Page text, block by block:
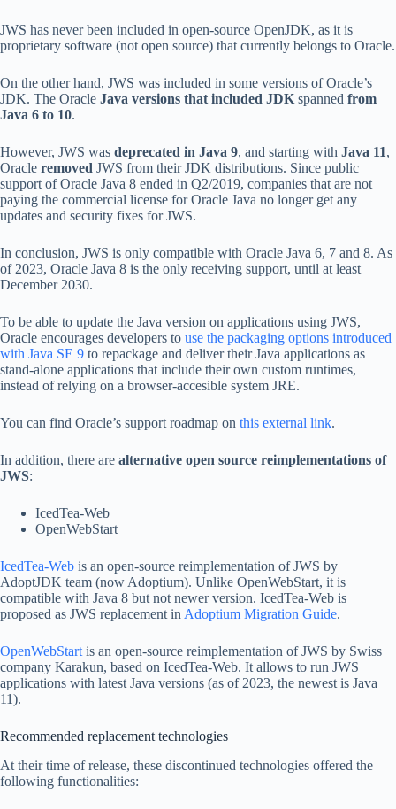
JWS has never been included in open-source OpenJDK, as it is
proprietary software (not open source) that currently belongs to Oracle.
On the other hand, JWS was included in some versions of Oracle’s
JDK. The Oracle Java versions that included JDK spanned from
Java 6 to 10.
However, JWS was deprecated in Java 9, and starting with Java 11,
Oracle removed JWS from their JDK distributions. Since public
support of Oracle Java 8 ended in Q2/2019, companies that are not
paying the commercial license for Oracle Java no longer get any
updates and security fixes for JWS.
In conclusion, JWS is only compatible with Oracle Java 6, 7 and 8. As
of 2023, Oracle Java 8 is the only receiving support, until at least
December 2030.
To be able to update the Java version on applications using JWS,
Oracle encourages developers to use the packaging options introduced
with Java SE 9 to repackage and deliver their Java applications as
stand-alone applications that include their own custom runtimes,
instead of relying on a browser-accesible system JRE.
You can find Oracle’s support roadmap on this external link.
In addition, there are alternative open source reimplementations of
JWS:
IcedTea-Web
OpenWebStart
IcedTea-Web is an open-source reimplementation of JWS by
AdoptJDK team (now Adoptium). Unlike OpenWebStart, it is
compatible with Java 8 but not newer version. IcedTea-Web is
proposed as JWS replacement in Adoptium Migration Guide.
OpenWebStart is an open-source reimplementation of JWS by Swiss
company Karakun, based on IcedTea-Web. It allows to run JWS
applications with latest Java versions (as of 2023, the newest is Java
11).
Recommended replacement technologies
At their time of release, these discontinued technologies offered the
following functionalities: